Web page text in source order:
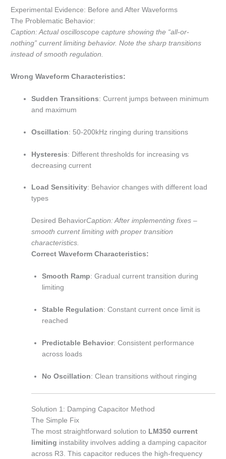
Experimental Evidence: Before and After Waveforms
The Problematic Behavior:
Caption: Actual oscilloscope capture showing the “all-or-
nothing” current limiting behavior. Note the sharp transitions
instead of smooth regulation.
Wrong Waveform Characteristics:
Sudden Transitions: Current jumps between minimum
and maximum
Oscillation: 50-200kHz ringing during transitions
Hysteresis: Different thresholds for increasing vs
decreasing current
Load Sensitivity: Behavior changes with different load
types
Desired BehaviorCaption: After implementing fixes –
smooth current limiting with proper transition
characteristics.
Correct Waveform Characteristics:
Smooth Ramp: Gradual current transition during
limiting
Stable Regulation: Constant current once limit is
reached
Predictable Behavior: Consistent performance
across loads
No Oscillation: Clean transitions without ringing
Solution 1: Damping Capacitor Method
The Simple Fix
The most straightforward solution to LM350 current
limiting instability involves adding a damping capacitor
across R3. This capacitor reduces the high-frequency